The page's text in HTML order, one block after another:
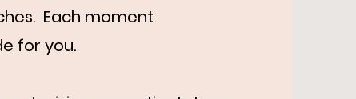
Each moment
for you.